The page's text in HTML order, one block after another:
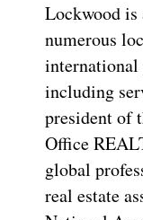
Lockwood
numerous
international
including
president of
Office
global
real estate